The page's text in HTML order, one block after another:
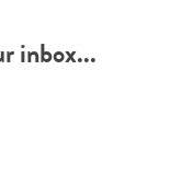
inbox...